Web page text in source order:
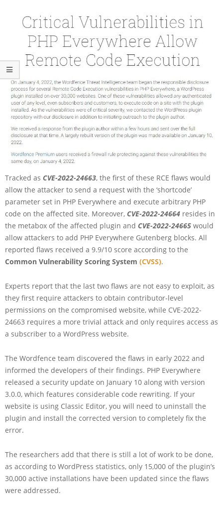
Tracked as CVE-2022-24663, the first of these RCE flaws would
allow the attacker to send a request with the ‘shortcode’
parameter set in PHP Everywhere and execute arbitrary PHP
code on the affected site. Moreover, CVE-2022-24664 resides in
the metabox of the affected plugin and CVE-2022-24665 would
allow attackers to add PHP Everywhere Gutenberg blocks. All
reported flaws received a 9.9/10 score according to the
Common Vulnerability Scoring System (CVSS).
Experts report that the last two flaws are not easy to exploit, as
they first require attackers to obtain contributor-level
permissions on the compromised website, while CVE-2022-
24663 requires a more trivial attack and only requires access as
a subscriber to a WordPress website.
The Wordfence team discovered the flaws in early 2022 and
informed the developers of their findings. PHP Everywhere
released a security update on January 10 along with version
3.0.0, which features considerable code rewriting. If your
website is using Classic Editor, you will need to uninstall the
plugin and install the corrected version to completely fix the
error.
The researchers add that there is still a lot of work to be done,
as according to WordPress statistics, only 15,000 of the plugin’s
30,000 active installations have been updated since the flaws
were addressed.